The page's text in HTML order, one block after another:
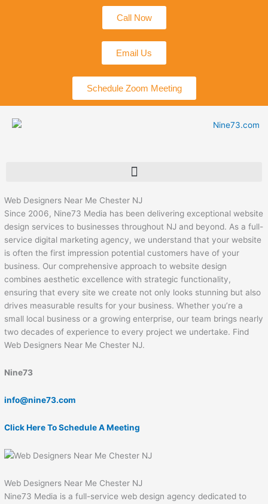
Call Now
Email Us
Schedule Zoom Meeting
Web Designers Near Me Chester NJ
Since 2006, Nine73 Media has been delivering exceptional website
design services to businesses throughout NJ and beyond. As a full-
service digital marketing agency, we understand that your website
is often the first impression potential customers have of your
business. Our comprehensive approach to website design
combines aesthetic excellence with strategic functionality,
ensuring that every site we create not only looks stunning but also
drives measurable results for your business. Whether you’re a
small local business or a growing enterprise, our team brings nearly
two decades of experience to every project we undertake. Find
Web Designers Near Me Chester NJ.
Nine73
info@nine73.com
Click Here To Schedule A Meeting
Web Designers Near Me Chester NJ
Nine73 Media is a full-service web design agency dedicated to